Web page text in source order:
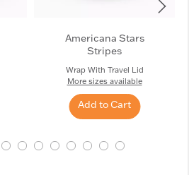
Americana Stars
Stripes
Wrap With Travel Lid
More sizes available
Add to Cart